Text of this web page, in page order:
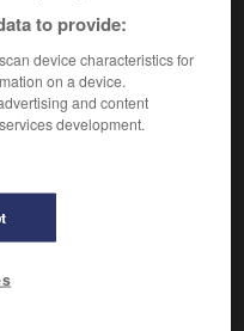
monts du Forez et du
; 140 km.
to provide:
device characteristics for
on a device.
and content
development.